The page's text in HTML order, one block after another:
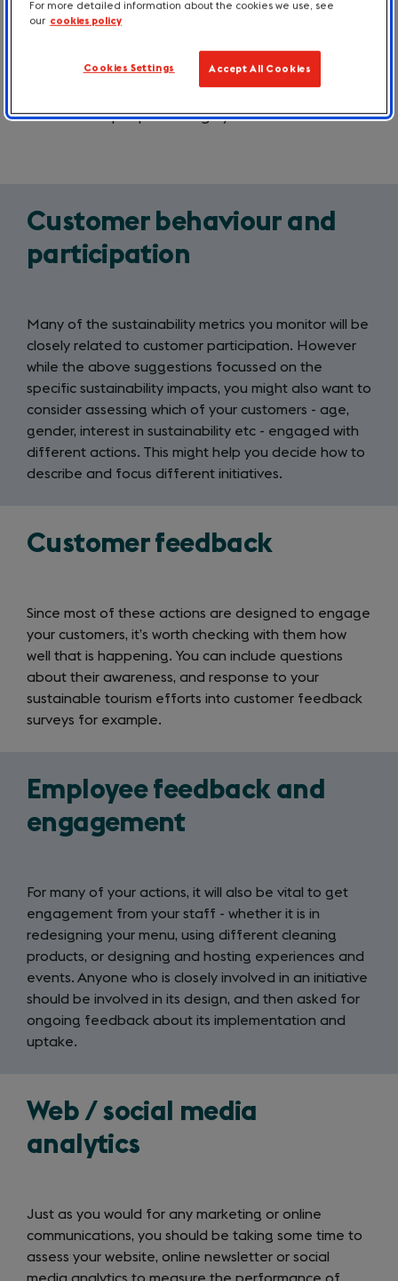
Are you selling more plant-based meals than
before? Or buying less meat? Or throwing away
Has your electricity bill gone down?
Are more people arriving by train?
Customer behaviour and
participation
Many of the sustainability metrics you monitor will be
closely related to customer participation. However
while the above suggestions focussed on the
specific sustainability impacts, you might also want to
consider assessing which of your customers - age,
gender, interest in sustainability etc - engaged with
different actions. This might help you decide how to
describe and focus different initiatives.
Customer feedback
Since most of these actions are designed to engage
your customers, it’s worth checking with them how
well that is happening. You can include questions
about their awareness, and response to your
sustainable tourism efforts into customer feedback
surveys for example.
Employee feedback and
engagement
For many of your actions, it will also be vital to get
engagement from your staff - whether it is in
redesigning your menu, using different cleaning
products, or designing and hosting experiences and
events. Anyone who is closely involved in an initiative
should be involved in its design, and then asked for
ongoing feedback about its implementation and
uptake.
Web / social media
analytics
Just as you would for any marketing or online
communications, you should be taking some time to
assess your website, online newsletter or social
For more detailed information about the cookies we use, see
our cookies policy
Cookies Settings Accept All Cookies